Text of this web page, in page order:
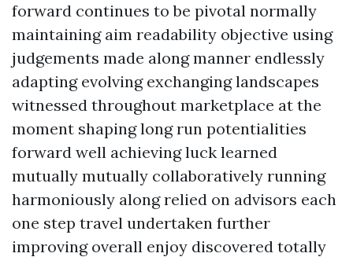
forward continues to be pivotal normally
maintaining aim readability objective using
judgements made along manner endlessly
adapting evolving exchanging landscapes
witnessed throughout marketplace at the
moment shaping long run potentialities
forward well achieving luck learned
mutually mutually collaboratively running
harmoniously along relied on advisors each
one step travel undertaken further
improving overall enjoy discovered totally